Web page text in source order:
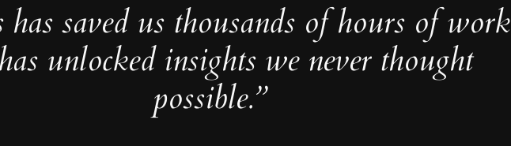
has saved us thousands of hours of work
unlocked insights we never thought
possible.”